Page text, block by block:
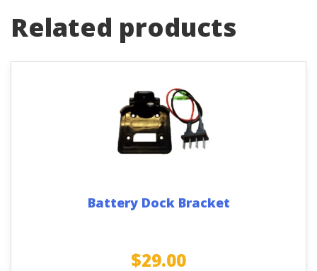
Related products
Battery Dock Bracket
$29.00